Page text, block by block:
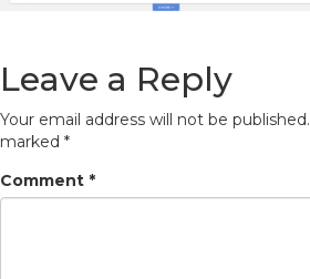
Leave a Reply
Your email address will not be published.
marked *
Comment *